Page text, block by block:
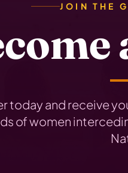
JOIN THE
today and receive
of women